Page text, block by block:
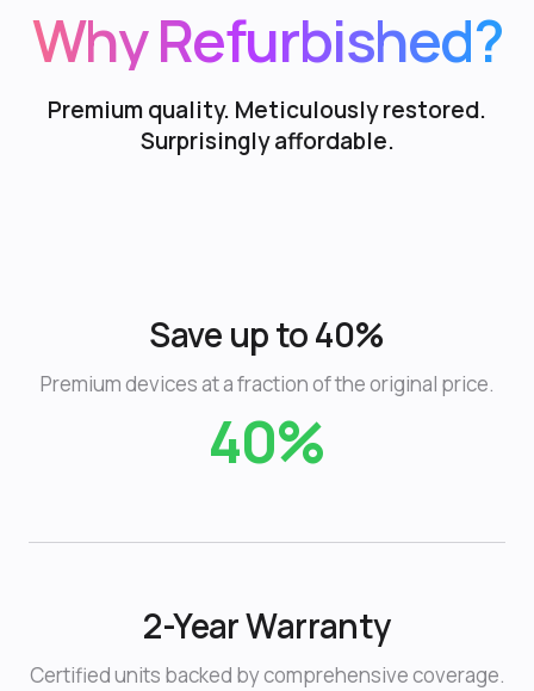
Why Refurbished?
Premium quality. Meticulously restored.
Surprisingly affordable.
Save up to 40%
Premium devices at a fraction of the original price.
40%
2-Year Warranty
Certified units backed by comprehensive coverage.